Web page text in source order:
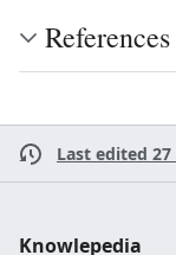
References
Last edited 27
Knowlepedia